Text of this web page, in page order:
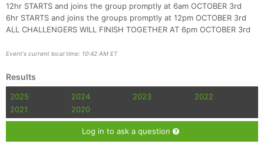
12hr STARTS and joins the group promptly at 6am OCTOBER 3rd
6hr STARTS and joins the groups promptly at 12pm OCTOBER 3rd
ALL CHALLENGERS WILL FINISH TOGETHER AT 6pm OCTOBER 3rd
Event's current local time: 10:42 AM ET
Results
2025 2024 2023
2022
2021
2020
Log in to ask a question